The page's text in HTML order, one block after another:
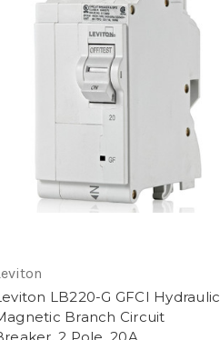
LB220-G GFCI Hydraulic
Branch Circuit